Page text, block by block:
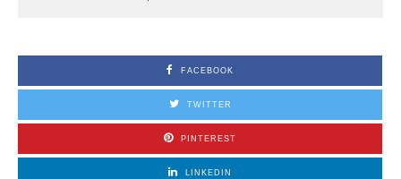
FACEBOOK
TWITTER
PINTEREST
LINKEDIN